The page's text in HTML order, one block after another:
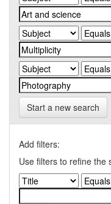
Start a new search
Add filters:
Use filters to refine the